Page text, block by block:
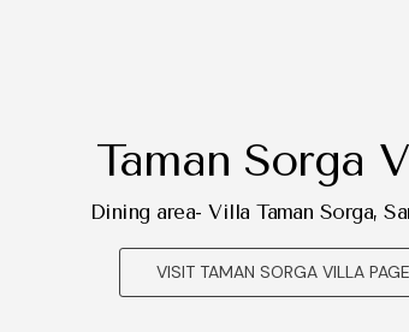
Taman Sorga
Dining area- Villa Taman Sorga,
VISIT TAMAN SORGA VILLA PAGE